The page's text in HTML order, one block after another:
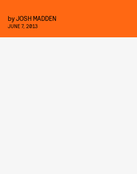
byJOSH MADDEN
JUNE 7, 2013